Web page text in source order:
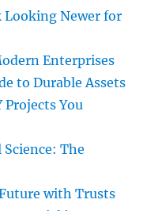
Looking Newer for
Enterprises
to Durable Assets
Projects You
The
with Trusts